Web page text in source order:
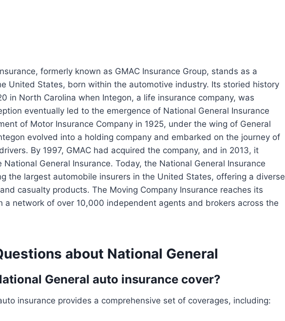
formerly known as GMAC Insurance Group, stands as a
United States, born within the automotive industry. Its storied history
in North Carolina when Integon, a life insurance company, was
eventually led to the emergence of National General Insurance
of Motor Insurance Company in 1925, under the wing of General
evolved into a holding company and embarked on the journey of
By 1997, GMAC had acquired the company, and in 2013, it
General Insurance. Today, the National General Insurance
the largest automobile insurers in the United States, offering a diverse
casualty products. The Moving Company Insurance reaches its
a network of over 10,000 independent agents and brokers across the
about National General
General auto insurance cover?
insurance provides a comprehensive set of coverages, including: